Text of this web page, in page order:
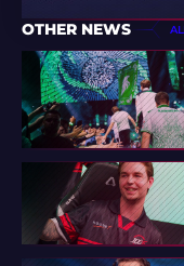
OTHER NEWS